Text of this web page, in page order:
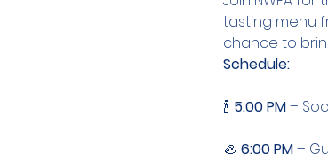
tasting menu
chance to
Schedule:
🍾 5:00 PM –
🦪 6:00 PM –